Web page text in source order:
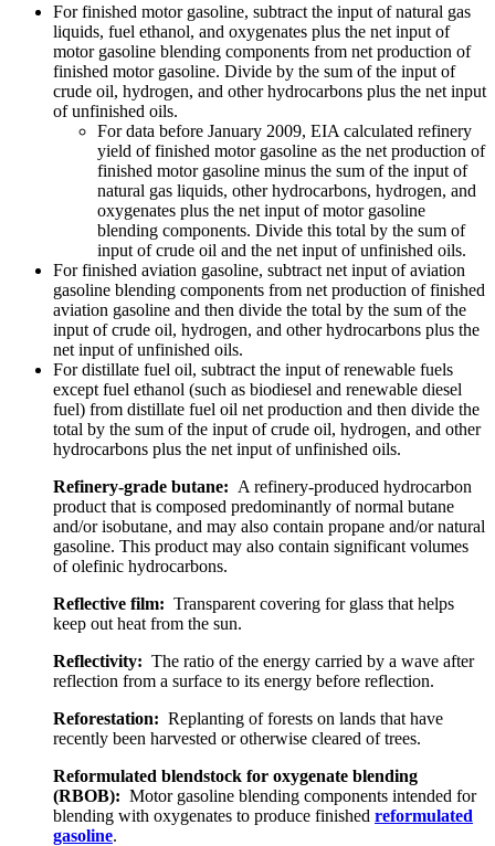
For finished motor gasoline, subtract the input of natural gas
liquids, fuel ethanol, and oxygenates plus the net input of
motor gasoline blending components from net production of
finished motor gasoline. Divide by the sum of the input of
crude oil, hydrogen, and other hydrocarbons plus the net input
of unfinished oils.
For data before January 2009, EIA calculated refinery
yield of finished motor gasoline as the net production of
finished motor gasoline minus the sum of the input of
natural gas liquids, other hydrocarbons, hydrogen, and
oxygenates plus the net input of motor gasoline
blending components. Divide this total by the sum of
input of crude oil and the net input of unfinished oils.
For finished aviation gasoline, subtract net input of aviation
gasoline blending components from net production of finished
aviation gasoline and then divide the total by the sum of the
input of crude oil, hydrogen, and other hydrocarbons plus the
net input of unfinished oils.
For distillate fuel oil, subtract the input of renewable fuels
except fuel ethanol (such as biodiesel and renewable diesel
fuel) from distillate fuel oil net production and then divide the
total by the sum of the input of crude oil, hydrogen, and other
hydrocarbons plus the net input of unfinished oils.
Refinery-grade butane: A refinery-produced hydrocarbon
product that is composed predominantly of normal butane
and/or isobutane, and may also contain propane and/or natural
gasoline. This product may also contain significant volumes
of olefinic hydrocarbons.
Reflective film: Transparent covering for glass that helps
keep out heat from the sun.
Reflectivity: The ratio of the energy carried by a wave after
reflection from a surface to its energy before reflection.
Reforestation: Replanting of forests on lands that have
recently been harvested or otherwise cleared of trees.
Reformulated blendstock for oxygenate blending
(RBOB): Motor gasoline blending components intended for
blending with oxygenates to produce finished reformulated
gasoline.